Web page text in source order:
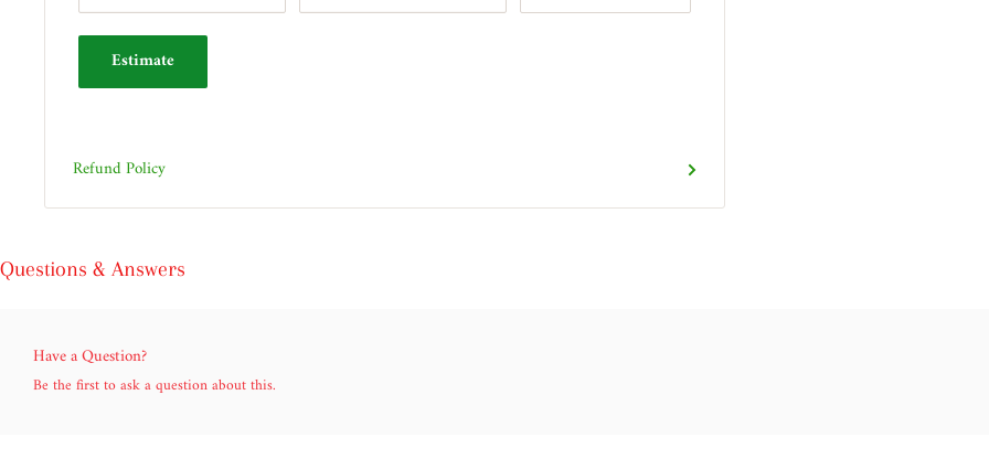
Estimate
Refund Policy
Questions & Answers
Have a Question?
Be the first to ask a question about this.